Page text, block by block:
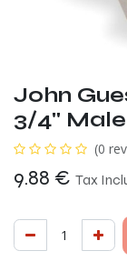
John
3/4"
(0
9.88 € Tax